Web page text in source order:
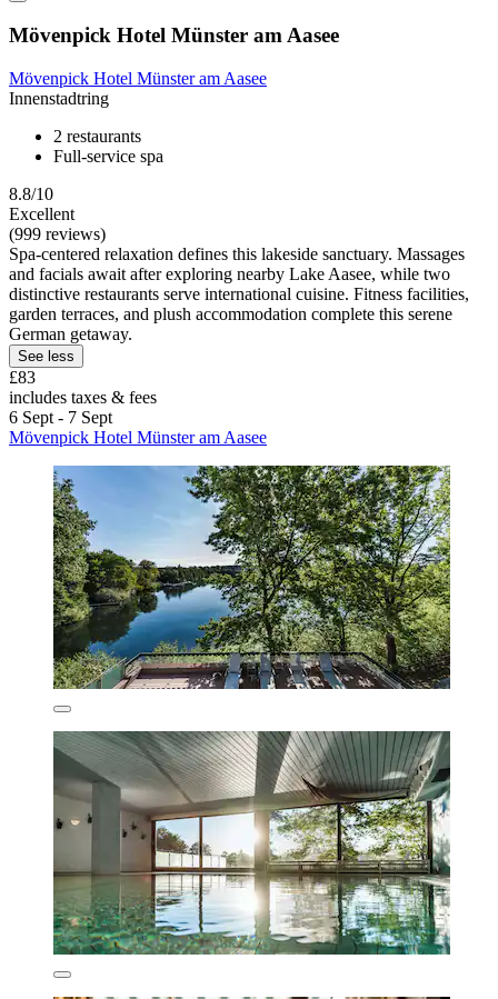
Mövenpick Hotel Münster am Aasee
Mövenpick Hotel Münster am Aasee
Innenstadtring
2 restaurants
Full-service spa
8.8/10
Excellent
(999 reviews)
Spa-centered relaxation defines this lakeside sanctuary. Massages
and facials await after exploring nearby Lake Aasee, while two
distinctive restaurants serve international cuisine. Fitness facilities,
garden terraces, and plush accommodation complete this serene
German getaway.
See less
£83
includes taxes & fees
6 Sept - 7 Sept
Mövenpick Hotel Münster am Aasee